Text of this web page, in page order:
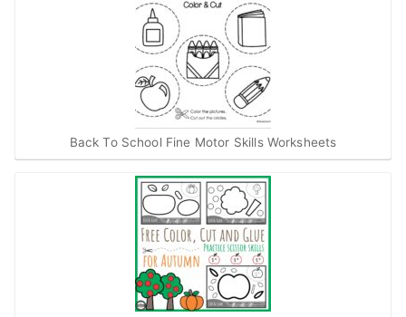
Back To School Fine Motor Skills Worksheets